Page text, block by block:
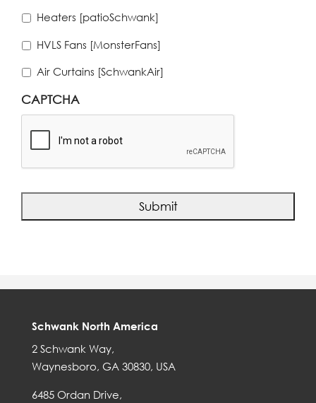
Heaters [patioSchwank]
HVLS Fans [MonsterFans]
Air Curtains [SchwankAir]
CAPTCHA
Schwank North America
2 Schwank Way,
Waynesboro, GA 30830, USA
6485 Ordan Drive,